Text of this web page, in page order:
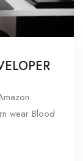
wear Blood